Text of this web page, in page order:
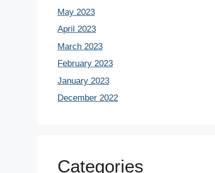
May 2023
April 2023
March 2023
February 2023
January 2023
December 2022
Categories